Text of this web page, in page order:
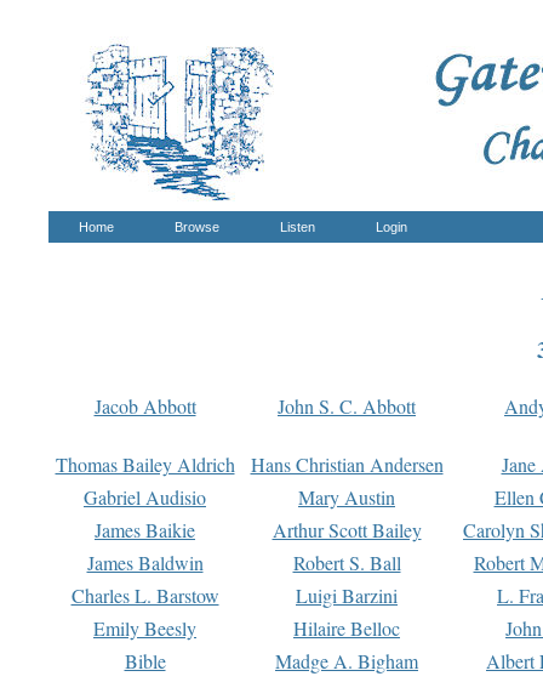
Home Browse Listen Login
Jacob Abbott John S. C. Abbott
Thomas Bailey Aldrich Hans Christian Andersen
Gabriel Audisio
Mary Austin
Ellen
James Baikie
Arthur Scott Bailey
Carolyn
James Baldwin
Robert S. Ball
Robert
Charles L. Barstow
Luigi Barzini
L.
Emily Beesly
Hilaire Belloc
Bible
Madge A. Bigham Albert